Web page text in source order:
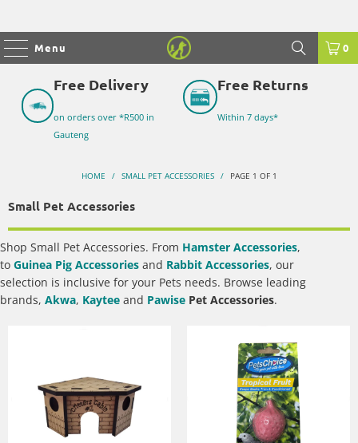
Menu 0
Free Delivery
on orders over *R500 in
Gauteng
Free Returns
Within 7 days*
HOME / SMALL PET ACCESSORIES / PAGE 1 OF 1
Small Pet Accessories
Shop Small Pet Accessories. From Hamster Accessories,
to Guinea Pig Accessories and Rabbit Accessories, our
selection is inclusive for your Pets needs. Browse leading
brands, Akwa, Kaytee and Pawise Pet Accessories.